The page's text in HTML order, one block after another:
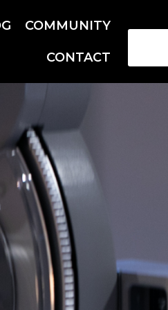
COMMUNITY
CONTACT